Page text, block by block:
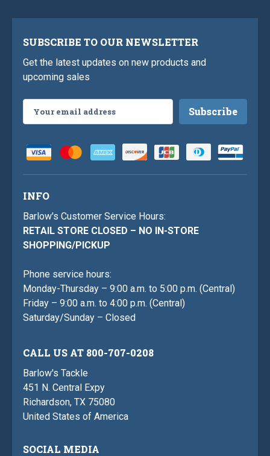
SUBSCRIBE TO OUR NEWSLETTER
Get the latest updates on new products and
upcoming sales
Address
INFO
Barlow's Customer Service Hours:
RETAIL STORE CLOSED – NO IN-STORE
SHOPPING/PICKUP
Phone service hours:
Monday-Thursday – 9:00 a.m. to 5:00 p.m. (Central)
Friday – 9:00 a.m. to 4:00 p.m. (Central)
Saturday/Sunday – Closed
CALL US AT 800-707-0208
Barlow's Tackle
451 N. Central Expy
Richardson, TX 75080
United States of America
SOCIAL MEDIA